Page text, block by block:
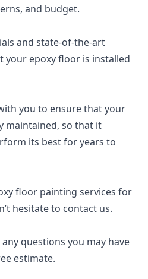
and budget.
and state-of-the-art
your epoxy floor is installed
you to ensure that your
maintained, so that it
its best for years to
floor painting services for
hesitate to contact us.
questions you may have
estimate.